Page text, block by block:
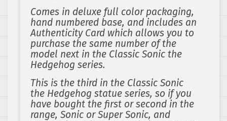
Comes in deluxe full color packaging,
hand numbered base, and includes an
Authenticity Card which allows you to
purchase the same number of the
model next in the Classic Sonic the
Hedgehog series.
This is the third in the Classic Sonic
the Hedgehog statue series, so if you
have bought the first or second in the
range, Sonic or Super Sonic, and